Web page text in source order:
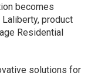
becomes
product
Residential
solutions for